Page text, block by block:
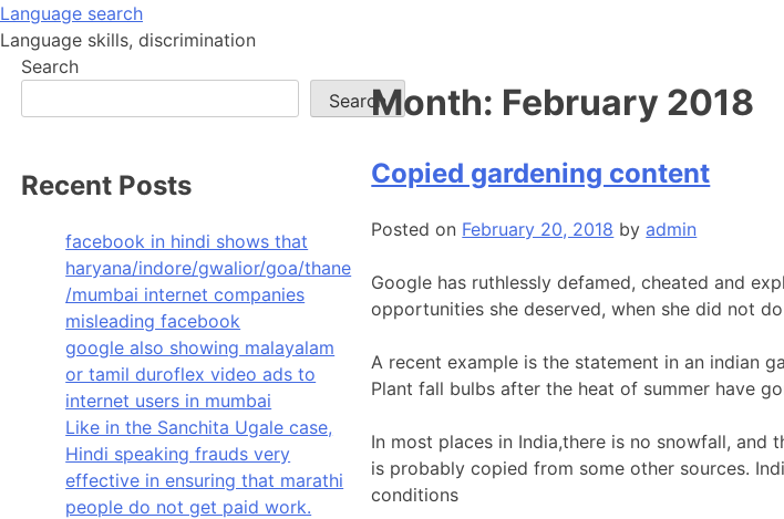
Skip
to
content
Language search
Language skills, discrimination
Month: February 2018
Copied gardening content
Posted on February 20, 2018 byadmin
Google has ruthlessly defamed, cheated and
opportunities she deserved, when she did not
A recent example is the statement in an indian
Plant fall bulbs after the heat of summer have
In most places in India,there is no snowfall,
is probably copied from some other sources.
conditions
Search
Search
Recent Posts
facebook in hindi shows that
haryana/indore/gwalior/goa/thane
/mumbai internet companies
misleading facebook
google also showing malayalam
or tamil duroflex video ads to
internet users in mumbai
Like in the Sanchita Ugale case,
Hindi speaking frauds very
effective in ensuring that marathi
people do not get paid work.